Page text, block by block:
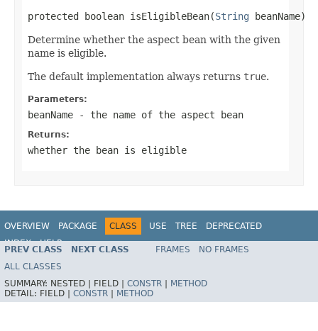
protected boolean isEligibleBean(String beanName)
Determine whether the aspect bean with the given
name is eligible.
The default implementation always returns true.
Parameters:
beanName - the name of the aspect bean
Returns:
whether the bean is eligible
OVERVIEW PACKAGE CLASS USE TREE
DEPRECATED
INDEX
HELP
Spring Framework
PREV CLASS NEXT CLASS FRAMES
NO FRAMES
ALL CLASSES
SUMMARY: NESTED | FIELD | CONSTR
METHOD
DETAIL: FIELD | CONSTR METHOD